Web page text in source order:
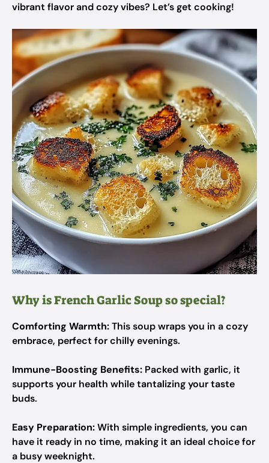
vibrant flavor and cozy vibes? Let’s get cooking!
Why is French Garlic Soup so special?
Comforting Warmth:This soup wraps you in a cozy
embrace, perfect for chilly evenings.
Immune-Boosting Benefits: Packed with garlic, it
supports your health while tantalizing your taste
buds.
Easy Preparation:With simple ingredients, you can
have it ready in no time, making it an ideal choice for
a busy weeknight.